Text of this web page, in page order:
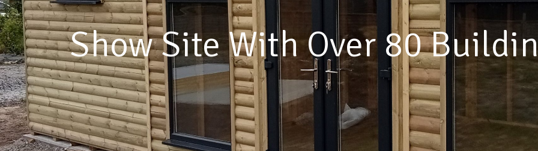
A Building For Every